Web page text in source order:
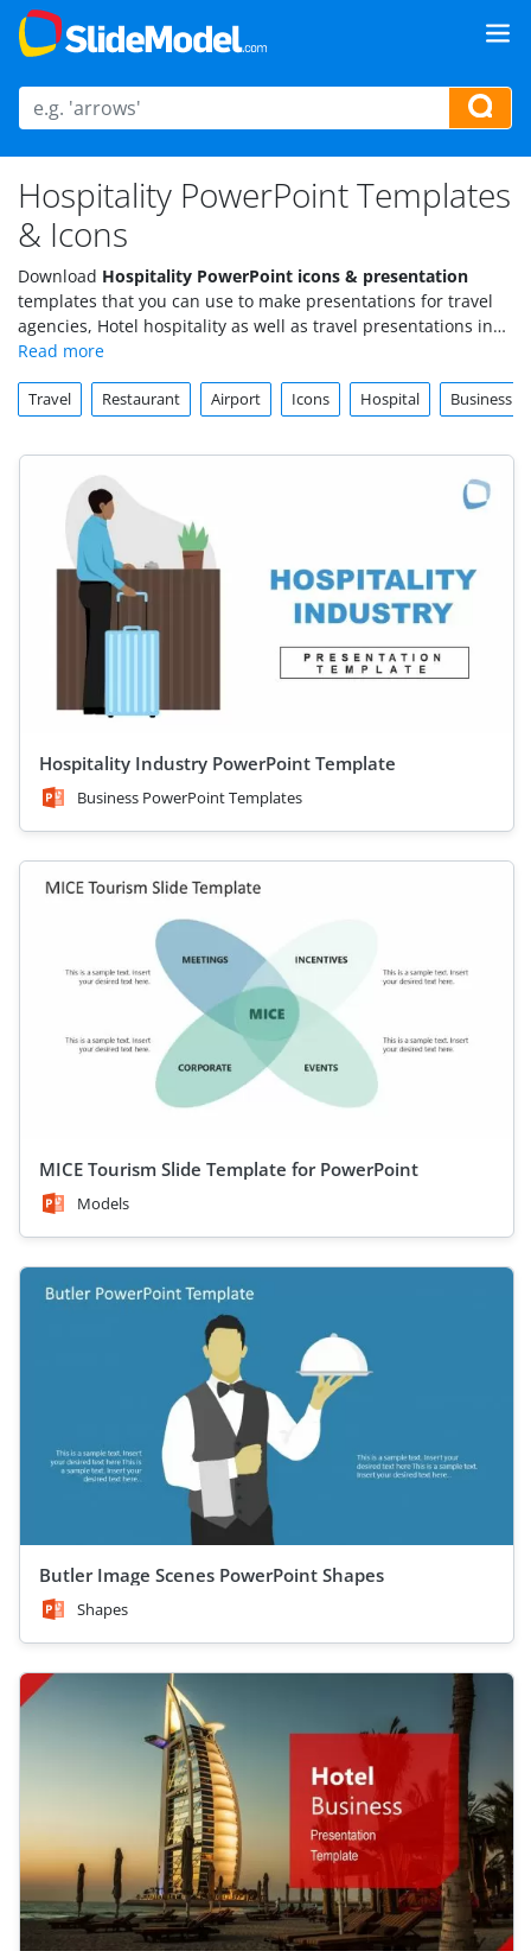
Hospitality PowerPoint Templates
& Icons
Download Hospitality PowerPoint icons & presentation
templates that you can use to make presentations for travel
agencies, Hotel hospitality as well as travel presentations in
PowerPoint.
Travel Restaurant Airport Icons Hospital Business
Hospitality Industry PowerPoint Template
Business PowerPoint Templates
MICE Tourism Slide Template for PowerPoint
Models
Butler Image Scenes PowerPoint Shapes
Shapes